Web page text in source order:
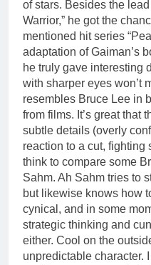
of stars. Besides the
Warrior,” he got the
mentioned hit series
adaptation of Gaiman’s
he truly gave interesting
with sharper eyes won’t
resembles Bruce Lee in
from films. It’s great that
subtle details (overly
reaction to a cut, fighting
think to compare some
Sahm. Ah Sahm tries to
but likewise knows how
cynical, and in some
strategic thinking and
either. Cool on the
unpredictable character.